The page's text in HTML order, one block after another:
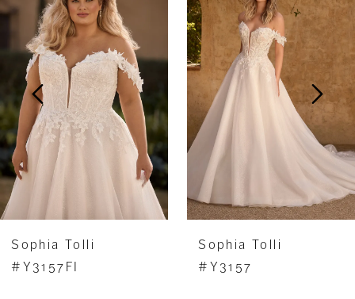
Carousel
2
3
4
5
8
Sophia Tolli
#Y3157FI
Sophia Tolli
#Y3157